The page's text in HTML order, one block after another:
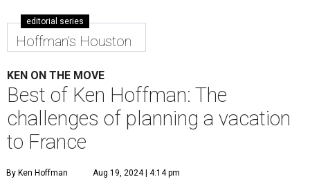
editorial series
Hoffman's Houston
KEN ON THE MOVE
Best of Ken Hoffman: The
challenges of planning a vacation
to France
By Ken Hoffman Aug 19, 2024 | 4:14 pm